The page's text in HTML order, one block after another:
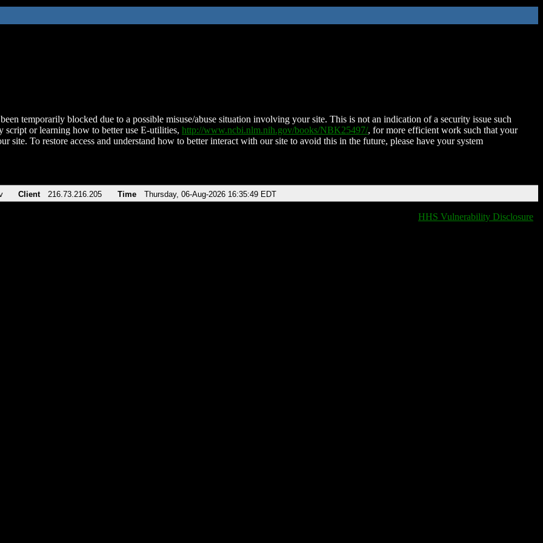
temporarily blocked due to a possible misuse/abuse situation involving your site. This is not an indication of a security issue such
script or learning how to better use E-utilities, http://www.ncbi.nlm.nih.gov/books/NBK25497/, for more efficient work such that your
site. To restore access and understand how to better interact with our site to avoid this in the future, please have your system
Client 216.73.216.205 Time Thursday, 06-Aug-2026 16:35:49 EDT
HHS Vulnerability Disclosure